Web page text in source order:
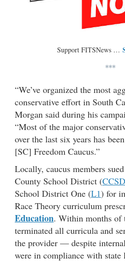
Support FITSNews …
***
“We’ve organized the most
conservative effort in South
Morgan said during his
“Most of the major
over the last six years has
[SC] Freedom Caucus.”
Locally, caucus members
County School District (CCSD
School District One (L1) for
Race Theory curriculum
Education. Within months
terminated all curricula and
the provider — despite
were in compliance with state